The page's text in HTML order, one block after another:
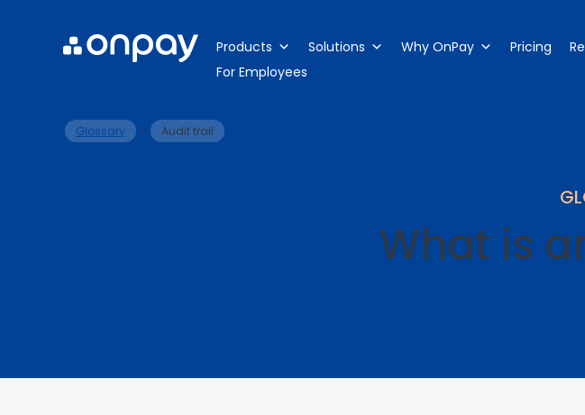
Products Solutions Why OnPay Pricing
For Employees
Glossary > Audit trail
What is